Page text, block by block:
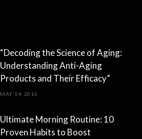
“Decoding the Science of Aging:
Understanding Anti-Aging
Products and Their Efficacy”
MAY 14, 2016
Ultimate Morning Routine: 10
Proven Habits to Boost